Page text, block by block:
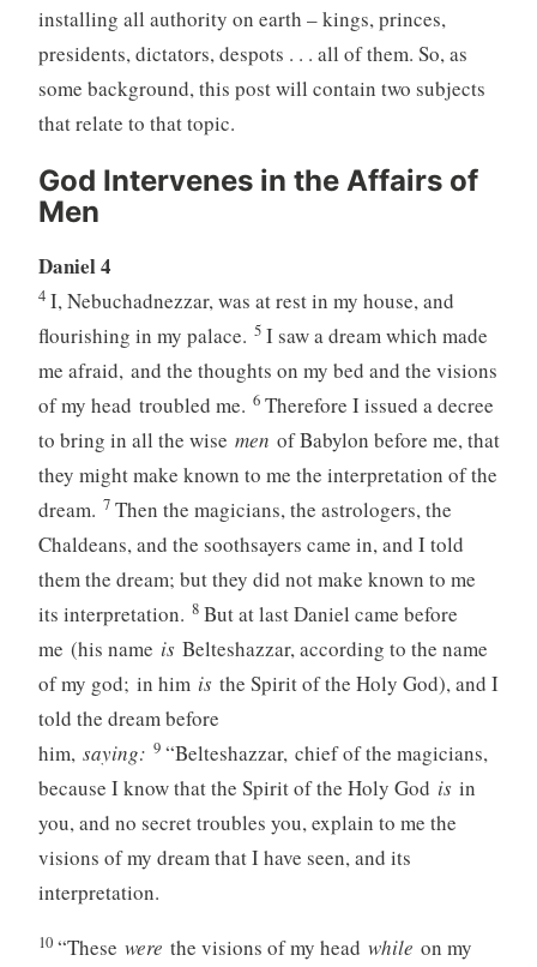
installing all authority on earth – kings, princes,
presidents, dictators, despots . . . all of them. So, as
some background, this post will contain two subjects
that relate to that topic.
God Intervenes in the Affairs of
Men
Daniel 4
4 I, Nebuchadnezzar, was at rest in my house, and
flourishing in my palace. 5 I saw a dream which made
me afraid, and the thoughts on my bed and the visions
of my head troubled me. 6 Therefore I issued a decree
to bring in all the wise men of Babylon before me, that
they might make known to me the interpretation of the
dream. 7 Then the magicians, the astrologers, the
Chaldeans, and the soothsayers came in, and I told
them the dream; but they did not make known to me
its interpretation. 8 But at last Daniel came before
me (his name isBelteshazzar, according to the name
of my god; in him isthe Spirit of the Holy God), and I
told the dream before
him, saying: 9 “Belteshazzar, chief of the magicians,
because I know that the Spirit of the Holy God isin
you, and no secret troubles you, explain to me the
visions of my dream that I have seen, and its
interpretation.
10 “These were the visions of my head while on my